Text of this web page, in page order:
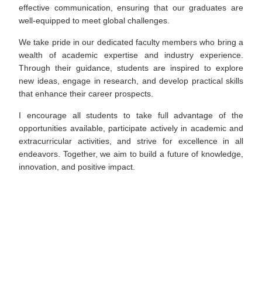
effective communication, ensuring that our graduates are
well-equipped to meet global challenges.
We take pride in our dedicated faculty members who bring a
wealth of academic expertise and industry experience.
Through their guidance, students are inspired to explore
new ideas, engage in research, and develop practical skills
that enhance their career prospects.
I encourage all students to take full advantage of the
opportunities available, participate actively in academic and
extracurricular activities, and strive for excellence in all
endeavors. Together, we aim to build a future of knowledge,
innovation, and positive impact.